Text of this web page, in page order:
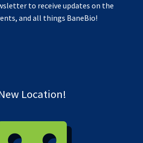
to receive updates on the
and all things BaneBio!
Location!